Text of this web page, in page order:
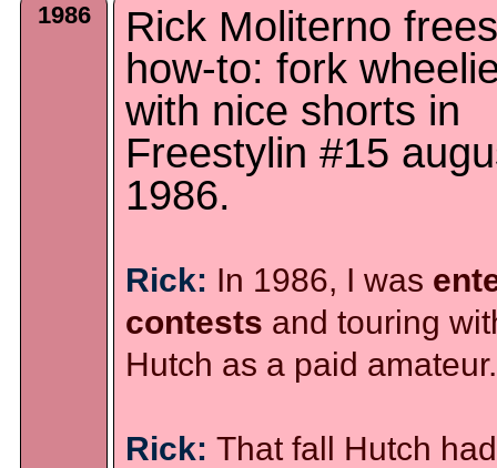
1986
Rick Moliterno
how-to: fork
with nice shorts in
Freestylin #15
1986.
Rick: In 1986, I was
contests and touring
Hutch as a paid amateur.
Rick: That fall Hutch had